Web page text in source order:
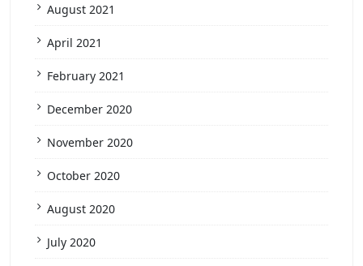
August 2021
April 2021
February 2021
December 2020
November 2020
October 2020
August 2020
July 2020